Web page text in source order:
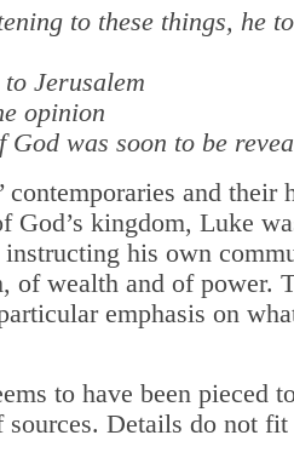
to these things, he
Jerusalem
opinion
God was soon to be
contemporaries and their
God’s kingdom, Luke
his own
of wealth and of power.
emphasis on
to have been pieced
Details do not